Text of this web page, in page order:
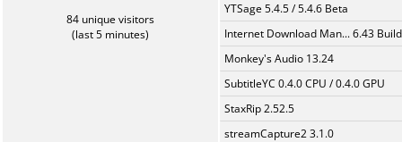
84 unique visitors
(last 5 minutes)
YTSage 5.4.5 / 5.4.6 Beta
Internet Download Man... 6.43
Monkey's Audio 13.24
SubtitleYC 0.4.0 CPU / 0.4.0 GPU
StaxRip 2.52.5
streamCapture2 3.1.0